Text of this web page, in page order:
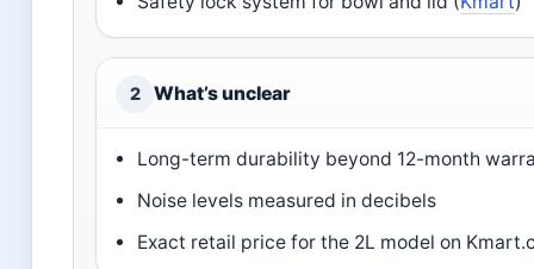
2 What’s unclear
Long-term durability beyond 12-month
Noise levels measured in decibels
Exact retail price for the 2L model on